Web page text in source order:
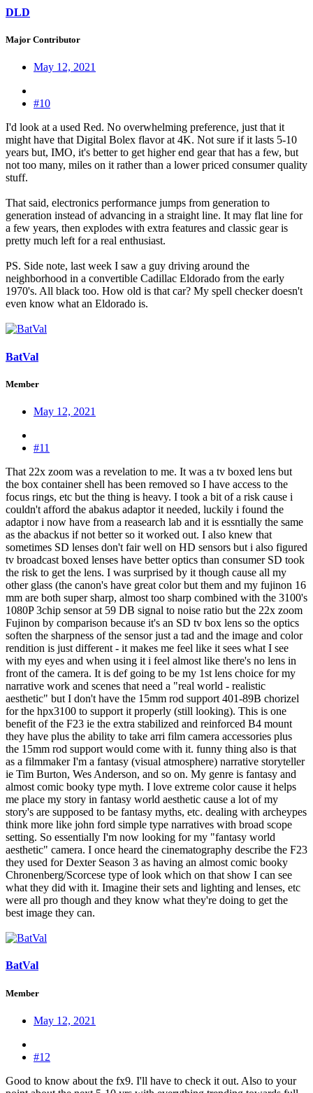
DLD
Major Contributor
May 12, 2021
#10
I'd look at a used Red. No overwhelming preference, just that it
might have that Digital Bolex flavor at 4K. Not sure if it lasts 5-10
years but, IMO, it's better to get higher end gear that has a few, but
not too many, miles on it rather than a lower priced consumer quality
stuff.
That said, electronics performance jumps from generation to
generation instead of advancing in a straight line. It may flat line for
a few years, then explodes with extra features and classic gear is
pretty much left for a real enthusiast.
PS. Side note, last week I saw a guy driving around the
neighborhood in a convertible Cadillac Eldorado from the early
1970's. All black too. How old is that car? My spell checker doesn't
even know what an Eldorado is.
BatVal
Member
May 12, 2021
#11
That 22x zoom was a revelation to me. It was a tv boxed lens but
the box container shell has been removed so I have access to the
focus rings, etc but the thing is heavy. I took a bit of a risk cause i
couldn't afford the abakus adaptor it needed, luckily i found the
adaptor i now have from a reasearch lab and it is essntially the same
as the abackus if not better so it worked out. I also knew that
sometimes SD lenses don't fair well on HD sensors but i also figured
tv broadcast boxed lenses have better optics than consumer SD took
the risk to get the lens. I was surprised by it though cause all my
other glass (the canon's have great color but them and my fujinon 16
mm are both super sharp, almost too sharp combined with the 3100's
1080P 3chip sensor at 59 DB signal to noise ratio but the 22x zoom
Fujinon by comparison because it's an SD tv box lens so the optics
soften the sharpness of the sensor just a tad and the image and color
rendition is just different - it makes me feel like it sees what I see
with my eyes and when using it i feel almost like there's no lens in
front of the camera. It is def going to be my 1st lens choice for my
narrative work and scenes that need a "real world - realistic
aesthetic" but I don't have the 15mm rod support 401-89B chorizel
for the hpx3100 to support it properly (still looking). This is one
benefit of the F23 ie the extra stabilized and reinforced B4 mount
they have plus the ability to take arri film camera accessories plus
the 15mm rod support would come with it. funny thing also is that
as a filmmaker I'm a fantasy (visual atmosphere) narrative storyteller
ie Tim Burton, Wes Anderson, and so on. My genre is fantasy and
almost comic booky type myth. I love extreme color cause it helps
me place my story in fantasy world aesthetic cause a lot of my
story's are supposed to be fantasy myths, etc. dealing with archeypes
think more like john ford simple type narratives with broad scope
setting. So essentially I'm now looking for my "fantasy world
aesthetic" camera. I once heard the cinematography describe the F23
they used for Dexter Season 3 as having an almost comic booky
Chronenberg/Scorcese type of look which on that show I can see
what they did with it. Imagine their sets and lighting and lenses, etc
were all pro though and they know what they're doing to get the
best image they can.
BatVal
Member
May 12, 2021
#12
Good to know about the fx9. I'll have to check it out. Also to your